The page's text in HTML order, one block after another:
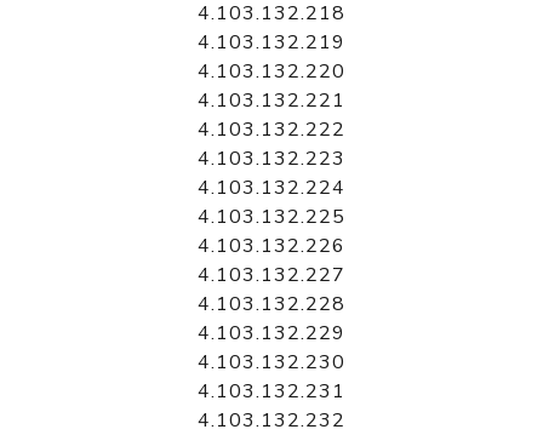
4.103.132.218
4.103.132.219
4.103.132.220
4.103.132.221
4.103.132.222
4.103.132.223
4.103.132.224
4.103.132.225
4.103.132.226
4.103.132.227
4.103.132.228
4.103.132.229
4.103.132.230
4.103.132.231
4.103.132.232